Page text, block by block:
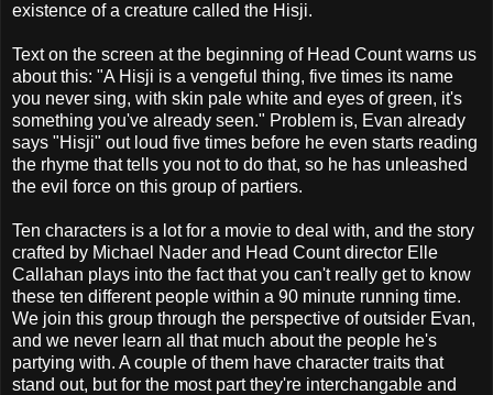
existence of a creature called the Hisji.
Text on the screen at the beginning of Head Count warns us
about this: "A Hisji is a vengeful thing, five times its name
you never sing, with skin pale white and eyes of green, it's
something you've already seen." Problem is, Evan already
says "Hisji" out loud five times before he even starts reading
the rhyme that tells you not to do that, so he has unleashed
the evil force on this group of partiers.
Ten characters is a lot for a movie to deal with, and the story
crafted by Michael Nader and Head Count director Elle
Callahan plays into the fact that you can't really get to know
these ten different people within a 90 minute running time.
We join this group through the perspective of outsider Evan,
and we never learn all that much about the people he's
partying with. A couple of them have character traits that
stand out, but for the most part they're interchangable and